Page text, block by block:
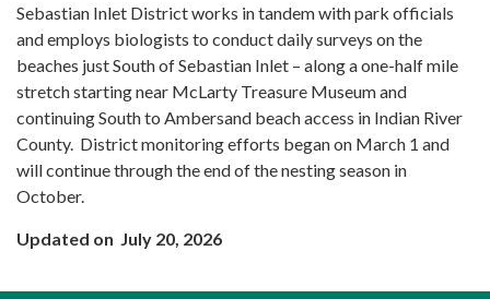
Sebastian Inlet District works in tandem with park officials
and employs biologists to conduct daily surveys on the
beaches just South of Sebastian Inlet – along a one-half mile
stretch starting near McLarty Treasure Museum and
continuing South to Ambersand beach access in Indian River
County. District monitoring efforts began on March 1 and
will continue through the end of the nesting season in
October.
Updated on July 20, 2026